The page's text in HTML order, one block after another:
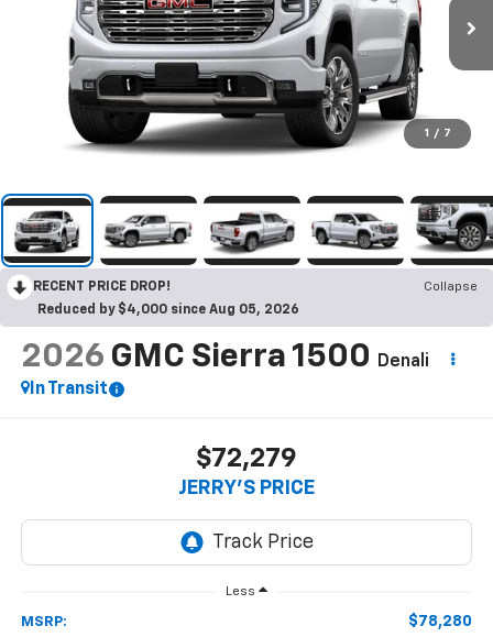
1 / 7
RECENT PRICE DROP!
Collapse
Reduced by $4,000 since Aug 05, 2026
2026 GMC Sierra 1500 Denali
In Transit
$72,279
JERRY'S PRICE
Less
MSRP: $78,280